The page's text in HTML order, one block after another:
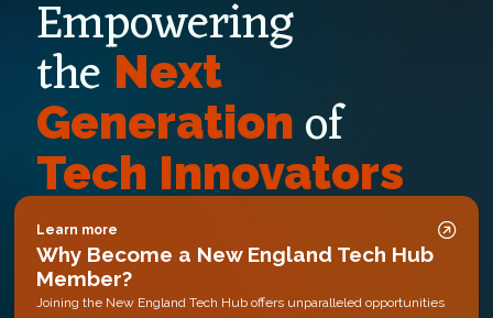
Empowering
theNext
Generation of
Tech Innovators
Learn more
Why Become a New England Tech Hub
Member?
Joining the New England Tech Hub offers unparalleled opportunities